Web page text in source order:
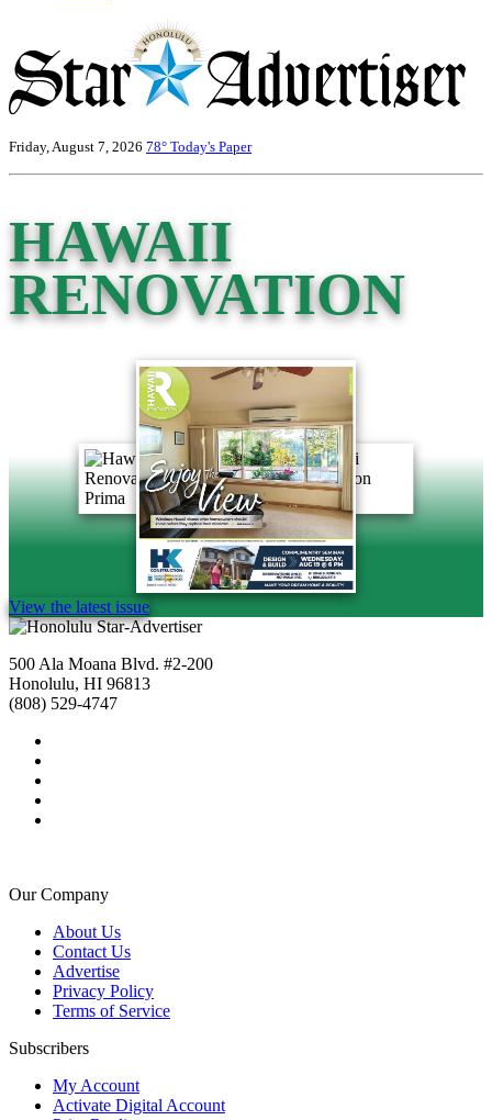
Friday, August 7, 2026 78° Today's Paper
HAWAII
RENOVATION
View the latest issue
500 Ala Moana Blvd. #2-200
Honolulu, HI 96813
(808) 529-4747
Our Company
About Us
Contact Us
Advertise
Privacy Policy
Terms of Service
Subscribers
My Account
Activate Digital Account